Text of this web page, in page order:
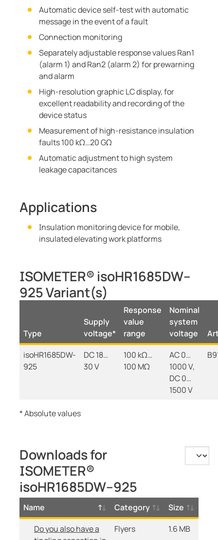
Automatic device self-test with automatic
message in the event of a fault
Connection monitoring
Separately adjustable response values Ran1
(alarm 1) and Ran2 (alarm 2) for prewarning
and alarm
High-resolution graphic LC display, for
excellent readability and recording of the
device status
Measurement of high-resistance insulation
faults 100 kΩ…20 GΩ
Automatic adjustment to high system
leakage capacitances
Applications
Insulation monitoring device for mobile,
insulated elevating work platforms
ISOMETER® isoHR1685DW–
925 Variant(s)
Type
Supply
voltage*
Response
value
range
Nominal
system
voltage
isoHR1685DW-
925
DC 18…
30 V
100 kΩ…
100 MΩ
AC 0…
1000 V,
DC 0…
1500 V
* Absolute values
Downloads for
ISOMETER®
isoHR1685DW–925
Name Category
Size
Do you also have a
Flyers 1.6 MB